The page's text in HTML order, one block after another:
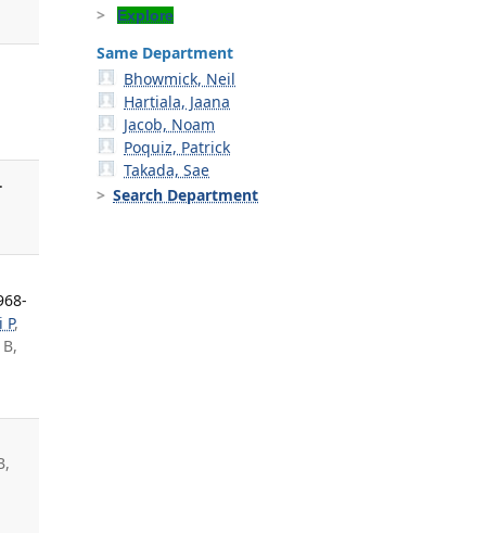
P,
Explore
Same Department
Bhowmick, Neil
Hartiala, Jaana
Jacob, Noam
Poquiz, Patrick
Takada, Sae
Search Department